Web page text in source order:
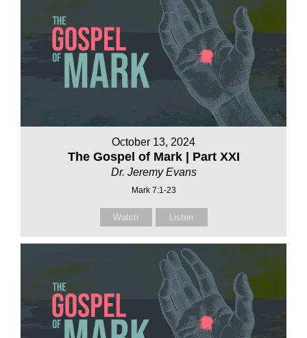
October 13, 2024
The Gospel of Mark | Part XXI
Dr. Jeremy Evans
Mark 7:1-23
Watch Listen